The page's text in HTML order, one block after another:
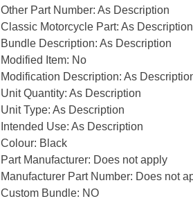
Other Part Number: As Description
Classic Motorcycle Part: As Description
Bundle Description: As Description
Modified Item: No
Modification Description: As
Unit Quantity: As Description
Unit Type: As Description
Intended Use: As Description
Colour: Black
Part Manufacturer: Does not apply
Manufacturer Part Number: Does not
Custom Bundle: NO